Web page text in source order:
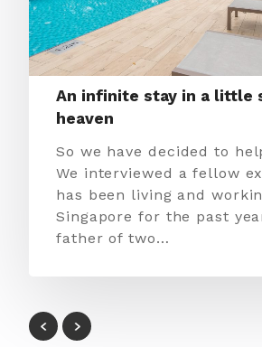
An infinite stay in a little
heaven
So we have decided to
We interviewed a fellow
has been living and
Singapore for the past
father of two…